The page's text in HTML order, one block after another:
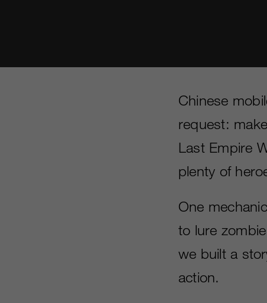
Chinese
request:
Last Empire
plenty of
One
to lure
we built a
action.